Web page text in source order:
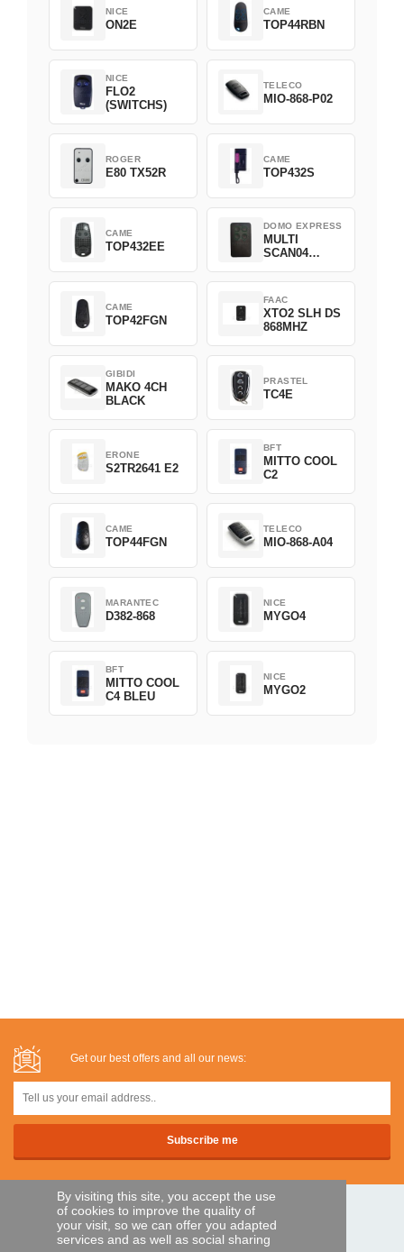
By visiting this site, you accept the use
of cookies to improve the quality of
your visit, so we can offer you adapted
services and as well as social sharing
NICE
ON2E
CAME
TOP44RBN
NICE
FLO2
(SWITCHS)
TELECO
MIO-868-P02
ROGER
E80 TX52R
CAME
TOP432S
CAME
TOP432EE
DOMO EXPRESS
MULTI
SCAN04
CAME
TOP42FGN
FAAC
XTO2 SLH DS
868MHZ
GIBIDI
MAKO 4CH
BLACK
PRASTEL
TC4E
ERONE
S2TR2641 E2
BFT
MITTO COOL
C2
CAME
TOP44FGN
TELECO
MIO-868-A04
MARANTEC
D382-868
NICE
MYGO4
BFT
MITTO COOL
C4 BLEU
NICE
MYGO2
Get our best offers and all our news:
SECURE PAYMENTS